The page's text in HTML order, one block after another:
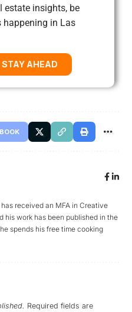
estate insights, be
happening in Las
STAY AHEAD
received an MFA in Creative
his work has been published in the
spends his free time cooking
Required fields are